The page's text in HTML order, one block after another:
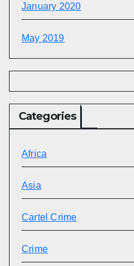
January 2020
May 2019
Categories
Africa
Asia
Cartel Crime
Crime